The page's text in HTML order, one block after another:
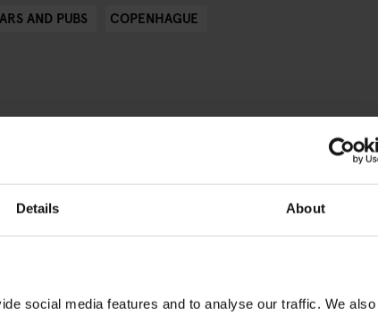
Details About
social media features and to analyse our traffic. We
AND PUBS COPENHAGUE